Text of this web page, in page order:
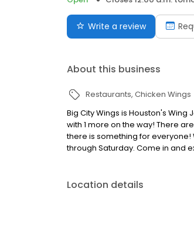
Write a review
About this business
Restaurants Chicken Wings
Big City Wings is Houston's
with 1 more on the way! There
there is something for
through Saturday. Come in and
Location details